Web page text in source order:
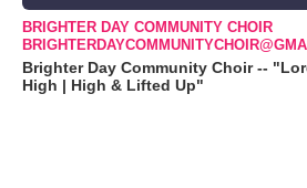
BRIGHTER DAY COMMUNITY CHOIR
Brighter Day Community Choir --
High | High & Lifted Up"